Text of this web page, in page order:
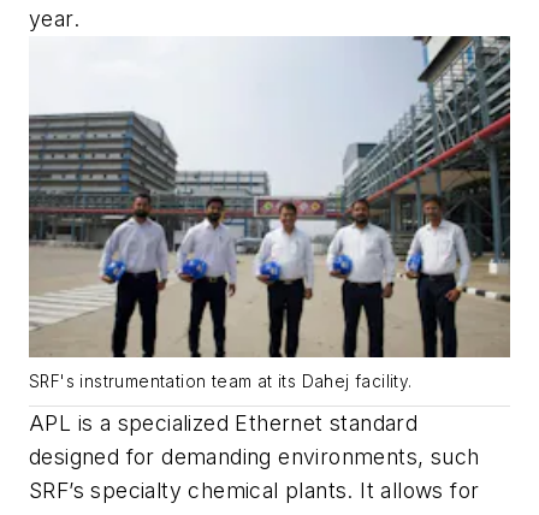
year.
SRF's instrumentation team at its Dahej facility.
APL is a specialized Ethernet standard
designed for demanding environments, such
SRF’s specialty chemical plants. It allows for